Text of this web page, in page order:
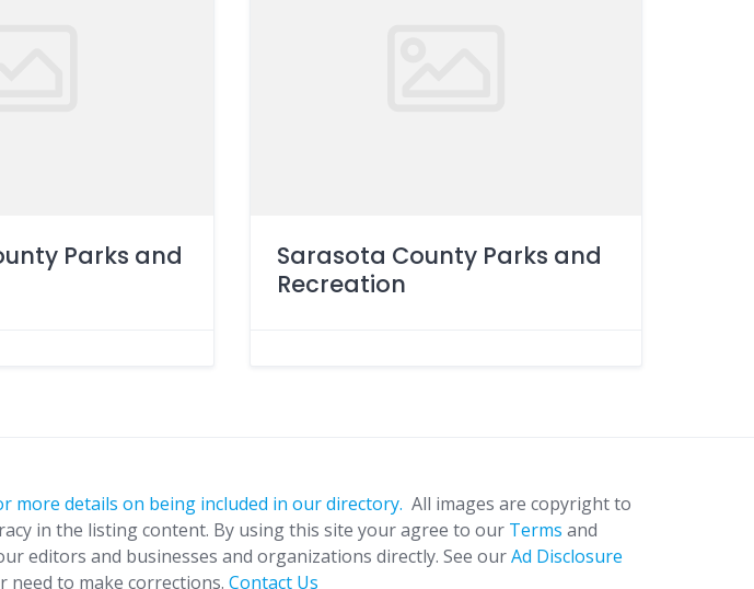
Parks and
Sarasota County Parks and
Recreation
more details on being included in our directory. All images are copyright to
in the listing content. By using this site your agree to our Terms and
editors and businesses and organizations directly. See ourAd Disclosure
to make corrections. Contact Us